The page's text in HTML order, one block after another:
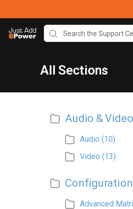
All Sections
Audio & Video
Audio (10)
Video (13)
Advanced